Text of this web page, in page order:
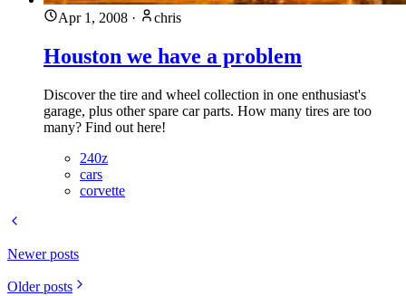
Apr 1, 2008 · chris
Houston we have a problem
Discover the tire and wheel collection in one enthusiast's
garage, plus other spare car parts. How many tires are too
many? Find out here!
240z
cars
corvette
Newer posts
Older posts